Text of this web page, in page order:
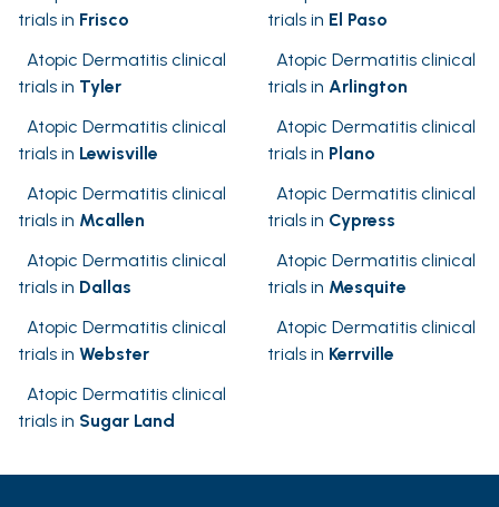
trials in Frisco
trials in El Paso
Atopic Dermatitis clinical
trials in Tyler
Atopic Dermatitis clinical
trials in Arlington
Atopic Dermatitis clinical
trials in Lewisville
Atopic Dermatitis clinical
trials in Plano
Atopic Dermatitis clinical
trials in Mcallen
Atopic Dermatitis clinical
trials in Cypress
Atopic Dermatitis clinical
trials in Dallas
Atopic Dermatitis clinical
trials in Mesquite
Atopic Dermatitis clinical
trials in Webster
Atopic Dermatitis clinical
trials in Kerrville
Atopic Dermatitis clinical
trials in Sugar Land